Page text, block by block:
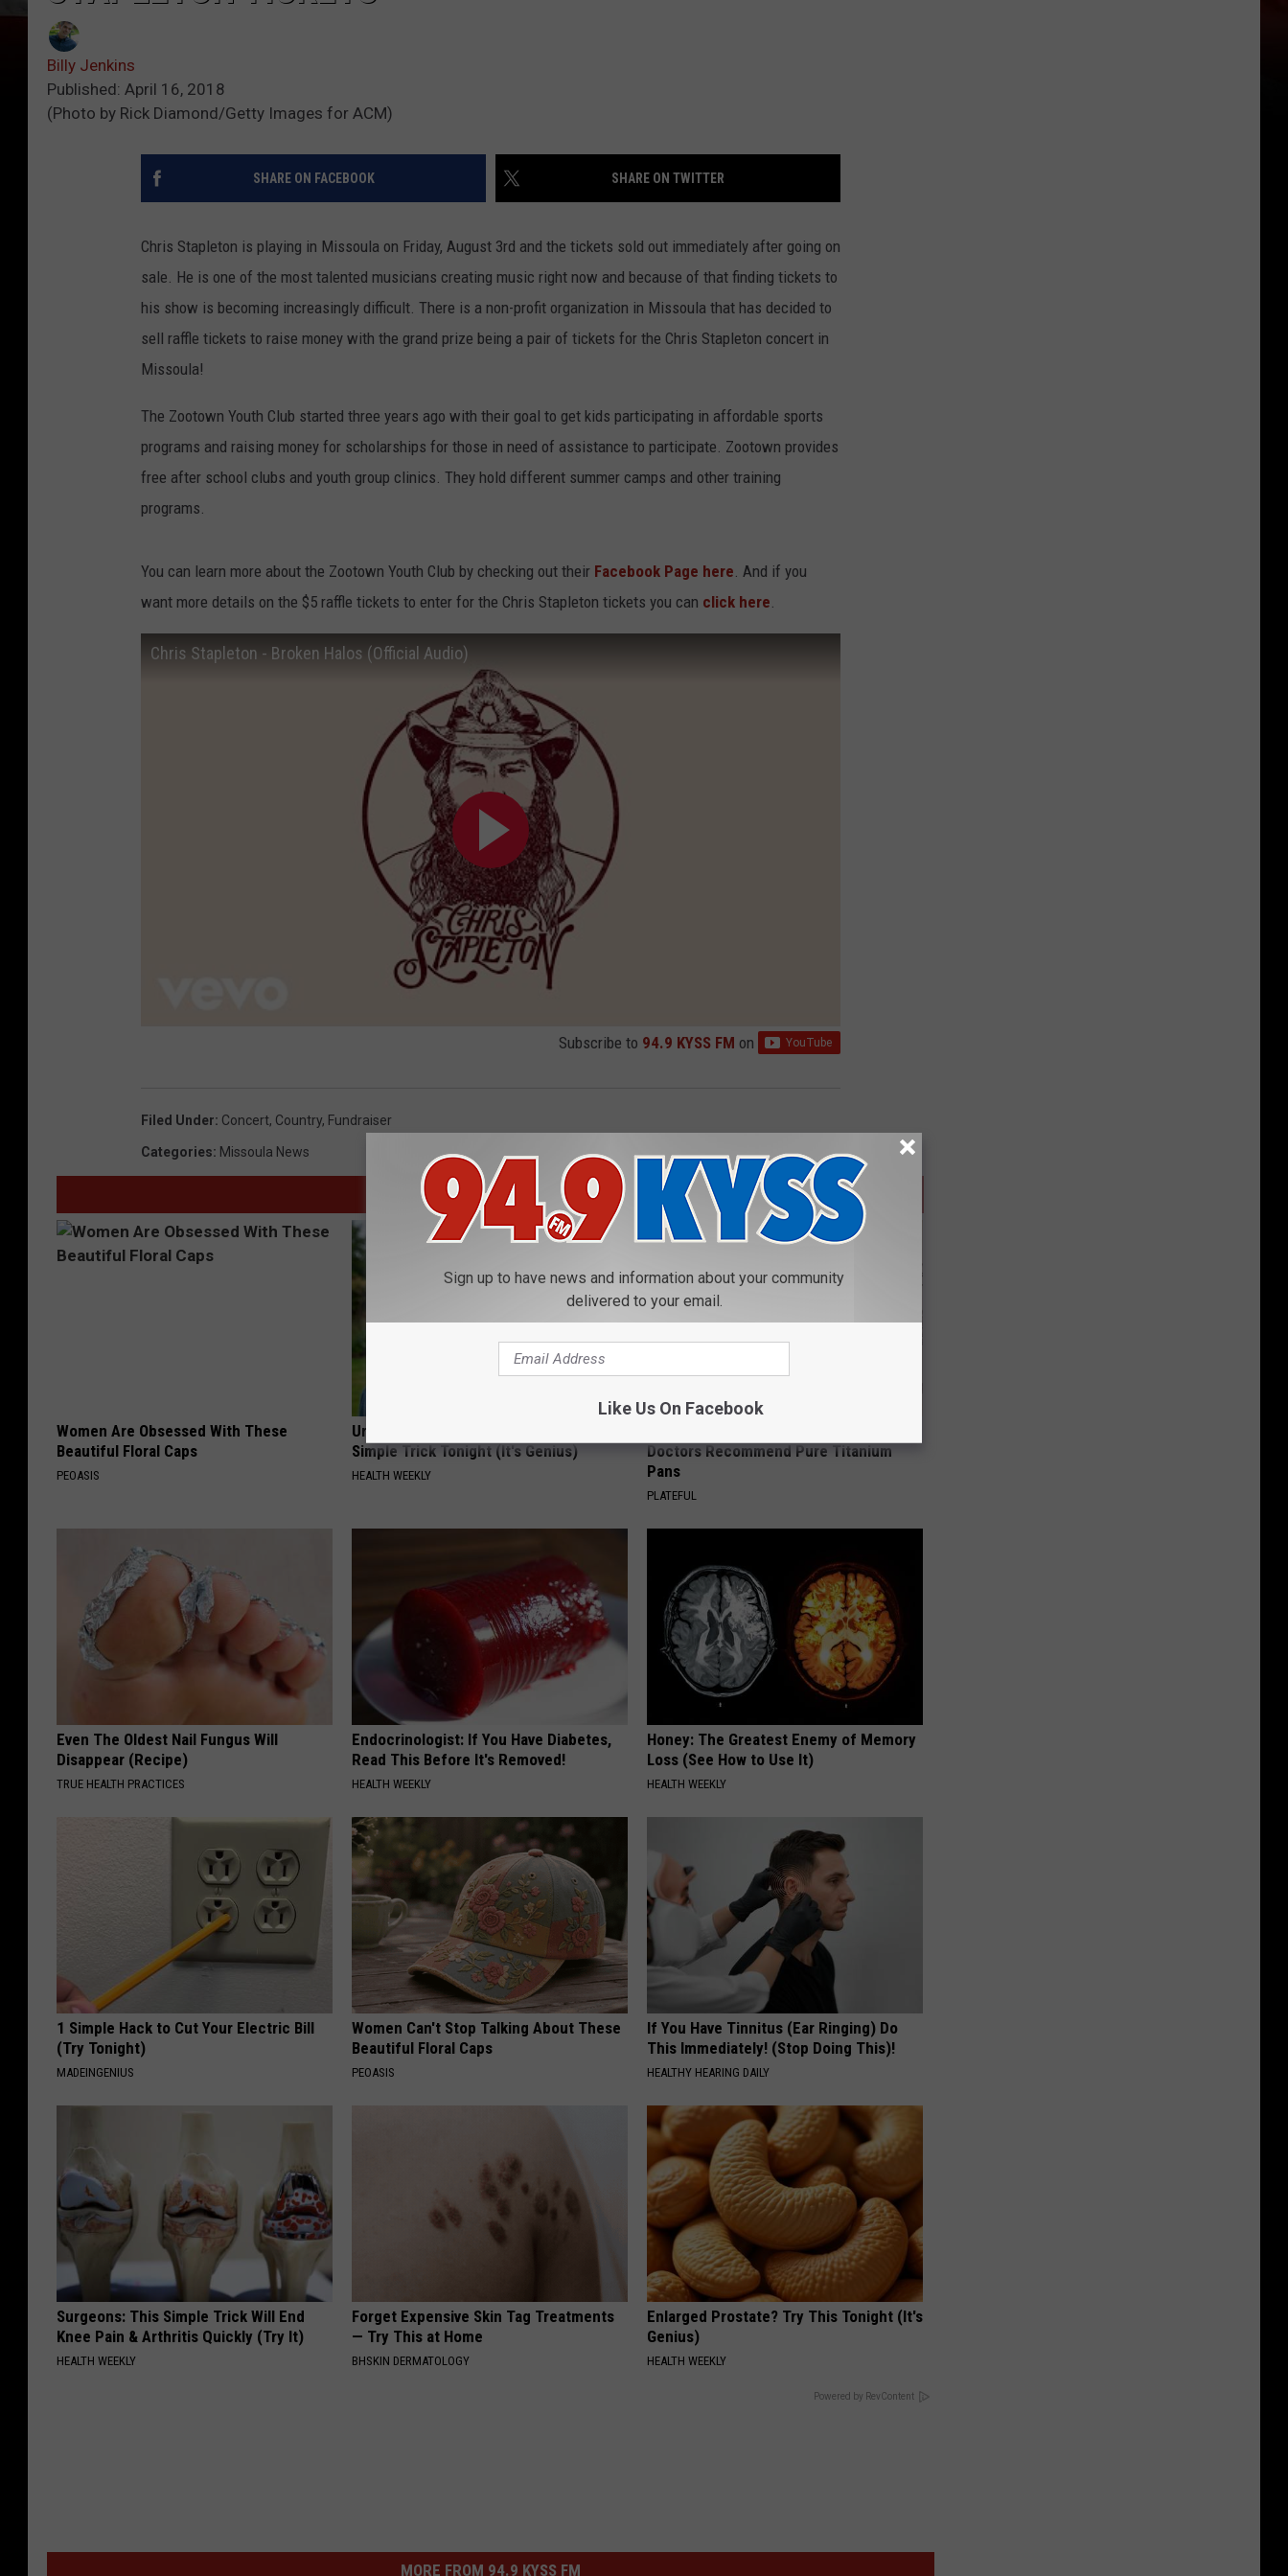
Billy Jenkins
Published: April 16, 2018
(Photo by Rick Diamond/Getty Images for ACM)
SHARE ON FACEBOOK SHARE ON TWITTER
Chris Stapleton is playing in Missoula on Friday, August 3rd and the tickets sold out immediately after going on
sale. He is one of the most talented musicians creating music right now and because of that finding tickets to
his show is becoming increasingly difficult. There is a non-profit organization in Missoula that has decided to
sell raffle tickets to raise money with the grand prize being a pair of tickets for the Chris Stapleton concert in
Missoula!
The Zootown Youth Club started three years ago with their goal to get kids participating in affordable sports
programs and raising money for scholarships for those in need of assistance to participate. Zootown provides
free after school clubs and youth group clinics. They hold different summer camps and other training
programs.
You can learn more about the Zootown Youth Club by checking out their Facebook Page here. And if you
want more details on the $5 raffle tickets to enter for the Chris Stapleton tickets you can click here.
Chris Stapleton - Broken Halos (Official Audio)
Subscribe to 94.9 KYSS FM on
Filed Under: Concert, Country, Fundraiser
Categories: Missoula News
AROUND THE WEB
Women Are Obsessed With These
Beautiful Floral Caps
PEOASIS
Urologists: Enlarged Prostate? Try This
Simple Trick Tonight (It's Genius)
HEALTH WEEKLY
Doctors Recommend Pure Titanium
Pans
PLATEFUL
Even The Oldest Nail Fungus Will
Disappear (Recipe)
TRUE HEALTH PRACTICES
Endocrinologist: If You Have Diabetes,
Read This Before It's Removed!
HEALTH WEEKLY
Honey: The Greatest Enemy of Memory
Loss (See How to Use It)
HEALTH WEEKLY
1 Simple Hack to Cut Your Electric Bill
(Try Tonight)
MADEINGENIUS
Women Can't Stop Talking About These
Beautiful Floral Caps
PEOASIS
If You Have Tinnitus (Ear Ringing) Do
This Immediately! (Stop Doing This)!
HEALTHY HEARING DAILY
Surgeons: This Simple Trick Will End
Knee Pain & Arthritis Quickly (Try It)
HEALTH WEEKLY
Forget Expensive Skin Tag Treatments
— Try This at Home
BHSKIN DERMATOLOGY
Enlarged Prostate? Try This Tonight (It's
Genius)
HEALTH WEEKLY
Powered by RevContent
MORE FROM 94.9 KYSS FM
Sign up to have news and information about your community
delivered to your email.
Like Us On Facebook